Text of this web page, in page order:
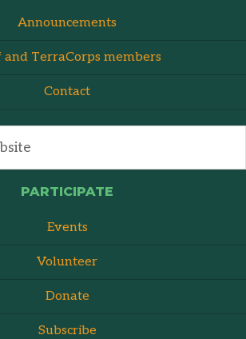
Announcements
and TerraCorps members
Contact
PARTICIPATE
Events
Volunteer
Donate
Subscribe